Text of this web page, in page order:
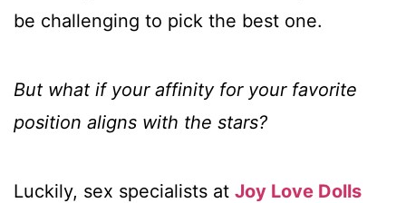
be challenging to pick the best one.
But what if your affinity for your favorite
position aligns with the stars?
Luckily, sex specialists at Joy Love Dolls